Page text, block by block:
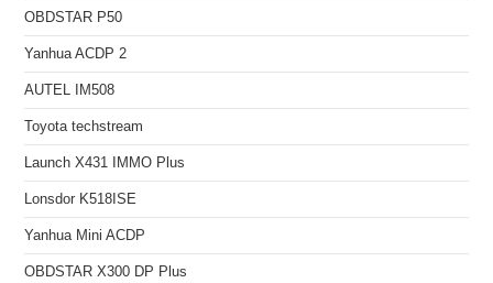
OBDSTAR P50
Yanhua ACDP 2
AUTEL IM508
Toyota techstream
Launch X431 IMMO Plus
Lonsdor K518ISE
Yanhua Mini ACDP
OBDSTAR X300 DP Plus